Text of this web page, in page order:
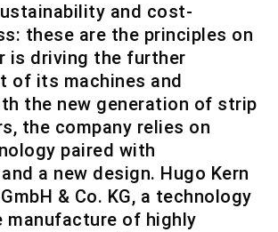
and cost-
these are the principles on
is driving the further
of its machines and
the new generation of strip
the company relies on
paired with
a new design. Hugo Kern
& Co. KG, a technology
manufacture of highly